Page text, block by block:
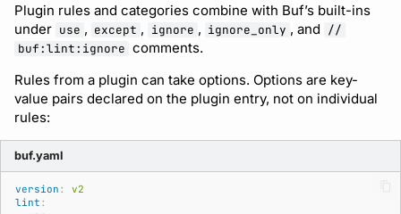
Plugin rules and categories combine with Buf’s built-ins
under use , except , ignore , ignore_only , and //
buf:lint:ignore comments.
Rules from a plugin can take options. Options are key-
value pairs declared on the plugin entry, not on individual
rules:
buf.yaml
version :
v2
lint :